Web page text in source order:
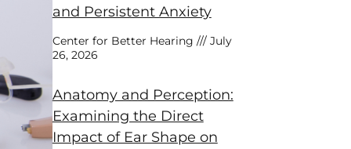
and Persistent Anxiety
Center for Better Hearing
July
26, 2026
Anatomy and Perception:
Examining the Direct
Impact of Ear Shape on